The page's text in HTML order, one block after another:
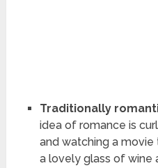
Traditionally
idea of romance is
and watching a
a lovely glass of wine